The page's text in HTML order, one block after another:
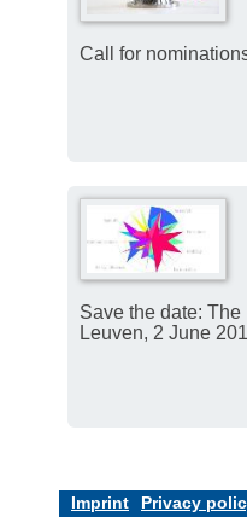
Call for
Save the date:
Leuven, 2 June
Imprint Privacy